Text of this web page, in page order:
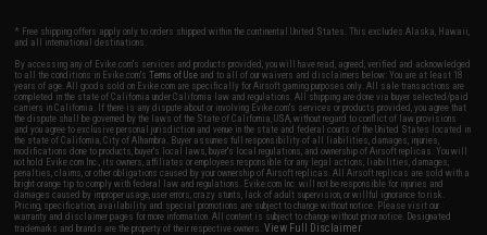
* Free shipping offers apply only to orders shipped within the continental United States. This excludes Alaska, Hawaii,
and all international destinations.
By accessing any of Evike.com's services and products provided, you will have read, agreed, verified and acknowledged
to all the conditions in Evike.com'sTerms of Use and to all of our waivers and disclaimers below: You are at least 18
years of age. All goods sold on Evike.com are specifically for Airsoft gaming purposes only. All sale transactions are
completed in the state of California under California law and regulations. All shipping are done via buyer selected/paid
carriers in California. If there is any dispute about or involving Evike.com's services or products provided, you agree that
the dispute shall be governed by the laws of the State of California, USA, without regard to conflict of law provisions
and you agree to exclusive personal jurisdiction and venue in the state and federal courts of the United States located in
the state of California, City of Alhambra. Buyer assumes full responsibility of all liabilities, damages, injuries,
modifications done to products, buyer's local laws, buyer's local regulations, and ownership of Airsoft replicas. You will
not hold Evike.com Inc., its owners, affiliates or employees responsible for any legal actions, liabilities, damages,
penalties, claims, or other obligations caused by your ownership of Airsoft replicas. All Airsoft replicas are sold with a
bright orange tip to comply with federal law and regulations. Evike.com Inc. will not be responsible for injuries and
damages caused by improper usage, user errors, crazy stunts, lack of adult supervision, or willful ignorance to risk.
Pricing, specification, availability and special promotions are subject to change without notice. Please visit our
warranty and disclaimer pages for more information. All content is subject to change without prior notice. Designated
trademarks and brands are the property of their respective owners.View Full Disclaimer